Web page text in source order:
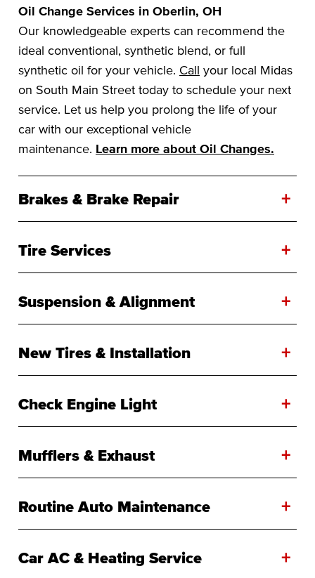
Oil Change Services in Oberlin, OH
Our knowledgeable experts can recommend the
ideal conventional, synthetic blend, or full
synthetic oil for your vehicle. Call your local Midas
on South Main Street today to schedule your next
service. Let us help you prolong the life of your
car with our exceptional vehicle
maintenance. Learn more about Oil Changes.
Brakes & Brake Repair +
Tire Services +
Suspension & Alignment +
New Tires & Installation +
Check Engine Light +
Mufflers & Exhaust +
Routine Auto Maintenance +
Car AC & Heating Service +